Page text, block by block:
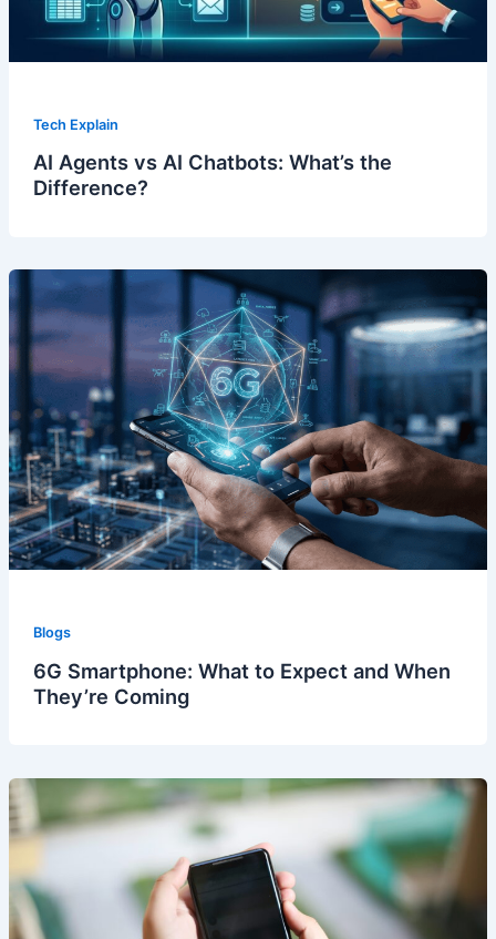
Tech Explain
AI Agents vs AI Chatbots: What’s the
Difference?
Blogs
6G Smartphone: What to Expect and When
They’re Coming